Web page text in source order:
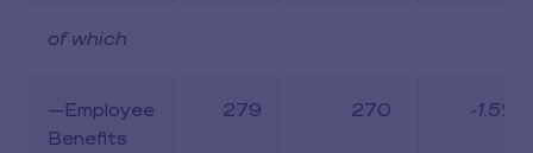
of which
—Employee
Benefits
279 270 -1.5%